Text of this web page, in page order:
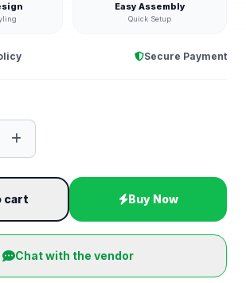
Easy Assembly
Quick Setup
Secure Payment
cart Buy Now
Chat with the vendor